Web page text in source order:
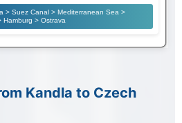
> Suez Canal > Mediterranean Sea >
Hamburg > Ostrava
Kandla to Czech